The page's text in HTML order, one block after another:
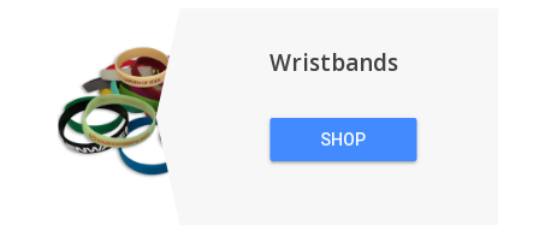
Wristbands
SHOP